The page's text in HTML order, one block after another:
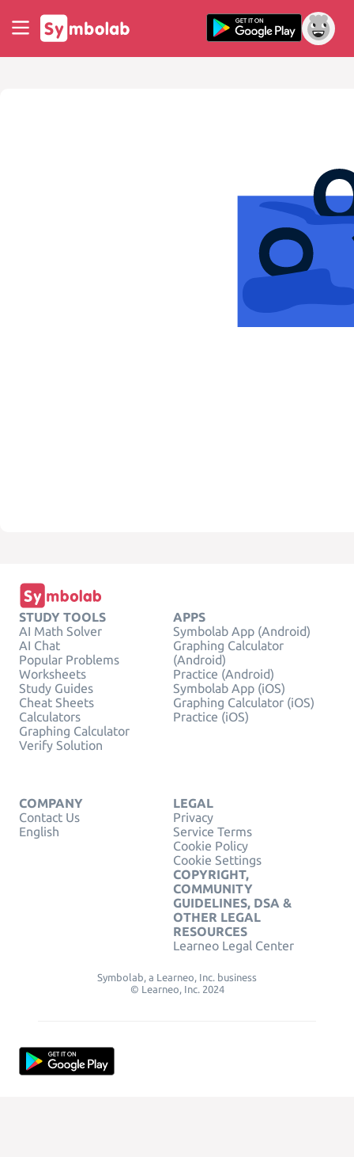
STUDY TOOLS
AI Math Solver
AI Chat
Popular Problems
Worksheets
Study Guides
Cheat Sheets
Calculators
Graphing Calculator
Verify Solution
APPS
Symbolab App (Android)
Graphing Calculator
(Android)
Practice (Android)
Symbolab App (iOS)
Graphing Calculator (iOS)
Practice (iOS)
COMPANY
Contact Us
English
LEGAL
Privacy
Service Terms
Cookie Policy
Cookie Settings
COPYRIGHT,
COMMUNITY
GUIDELINES, DSA &
OTHER LEGAL
RESOURCES
Learneo Legal Center
Symbolab, a Learneo, Inc. business
© Learneo, Inc. 2024